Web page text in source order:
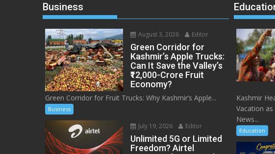
Business
August 3, 2026 Editor
Green Corridor for
Kashmir’s Apple Trucks:
Can It Save the Valley’s
₹12,000-Crore Fruit
Economy?
Green Corridor for Fruit Trucks: Why Kashmir’s Apple...
Business
July 19, 2026 Editor
Unlimited 5G or Limited
Freedom? Airtel
Kashmir
Vacation
News...
Education